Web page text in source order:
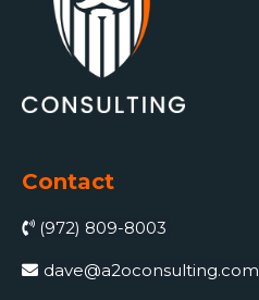
Contact
(972) 809-8003
dave@a2oconsulting.com